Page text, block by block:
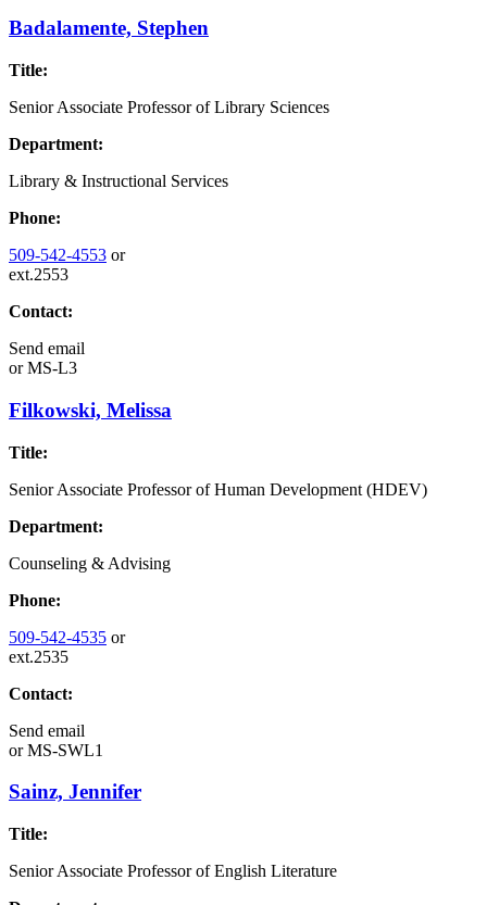
Badalamente, Stephen
Title:
Senior Associate Professor of Library Sciences
Department:
Library & Instructional Services
Phone:
509-542-4553 or
ext.2553
Contact:
Send email
orMS-L3
Filkowski, Melissa
Title:
Senior Associate Professor of Human Development (HDEV)
Department:
Counseling & Advising
Phone:
509-542-4535 or
ext.2535
Contact:
Send email
orMS-SWL1
Sainz, Jennifer
Title:
Senior Associate Professor of English Literature